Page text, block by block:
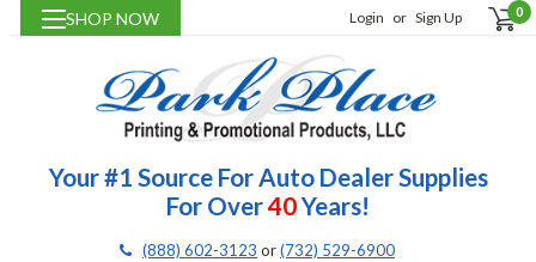
SHOP NOW Login or Sign Up 0
Your #1 Source For Auto Dealer Supplies
For Over40Years!
(888) 602-3123 or(732) 529-6900